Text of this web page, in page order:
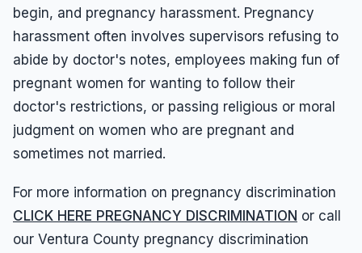
begin, and pregnancy harassment. Pregnancy
harassment often involves supervisors refusing to
abide by doctor's notes, employees making fun of
pregnant women for wanting to follow their
doctor's restrictions, or passing religious or moral
judgment on women who are pregnant and
sometimes not married.
For more information on pregnancy discrimination
CLICK HERE PREGNANCY DISCRIMINATION or call
our Ventura County pregnancy discrimination